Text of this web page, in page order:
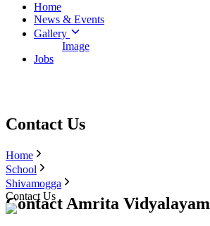
Home
News & Events
Gallery
Image
Jobs
Contact Us
Home
School
Shivamogga
Contact Us
Contact Amrita Vidyalayam